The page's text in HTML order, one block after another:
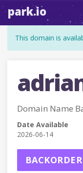
park.io
This domain is
Domain Name
Date Available
2026-06-14